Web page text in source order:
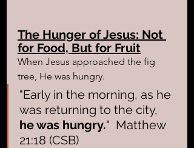
The Hunger of Jesus: Not
for Food, But for Fruit
When Jesus approached the fig
tree, He was hungry.
"Early in the morning, as he
was returning to the city,
he was hungry."  Matthew
21:18 (CSB)